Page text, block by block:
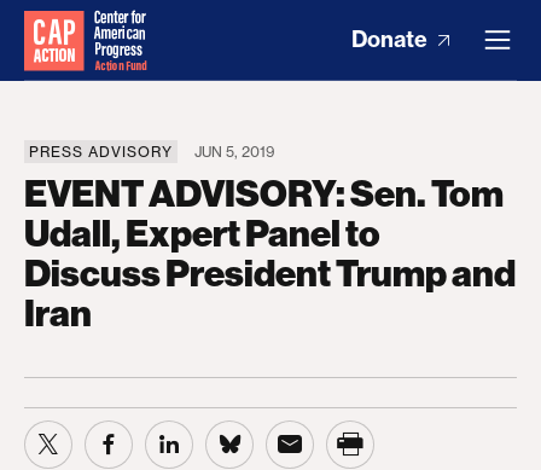
Donate
PRESS ADVISORY JUN 5, 2019
EVENT ADVISORY: Sen. Tom
Udall, Expert Panel to
Discuss President Trump and
Iran